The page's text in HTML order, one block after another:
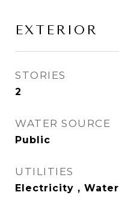
EXTERIOR
STORIES
2
WATER SOURCE
Public
UTILITIES
Electricity , Water